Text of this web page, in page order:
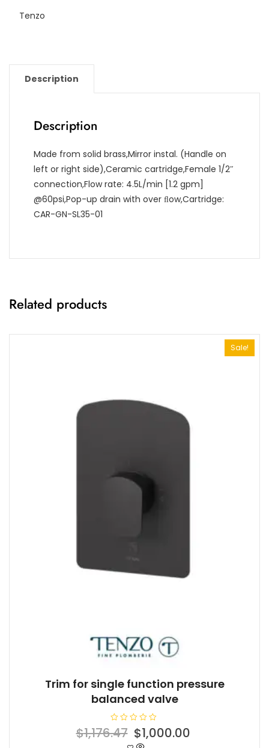
Tenzo
Description
Description
Made from solid brass,Mirror instal. (Handle on
left or right side),Ceramic cartridge,Female 1/2″
connection,Flow rate: 4.5L/min [1.2 gpm]
@60psi,Pop-up drain with over ﬂow,Cartridge:
CAR-GN-SL35-01
Related products
Sale!
Trim for single function pressure
balanced valve
a
$1,176.47 Original
$1,000.00